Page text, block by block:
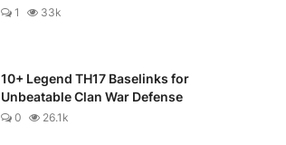
1 33k
10+ Legend TH17 Baselinks for
Unbeatable Clan War Defense
0 26.1k